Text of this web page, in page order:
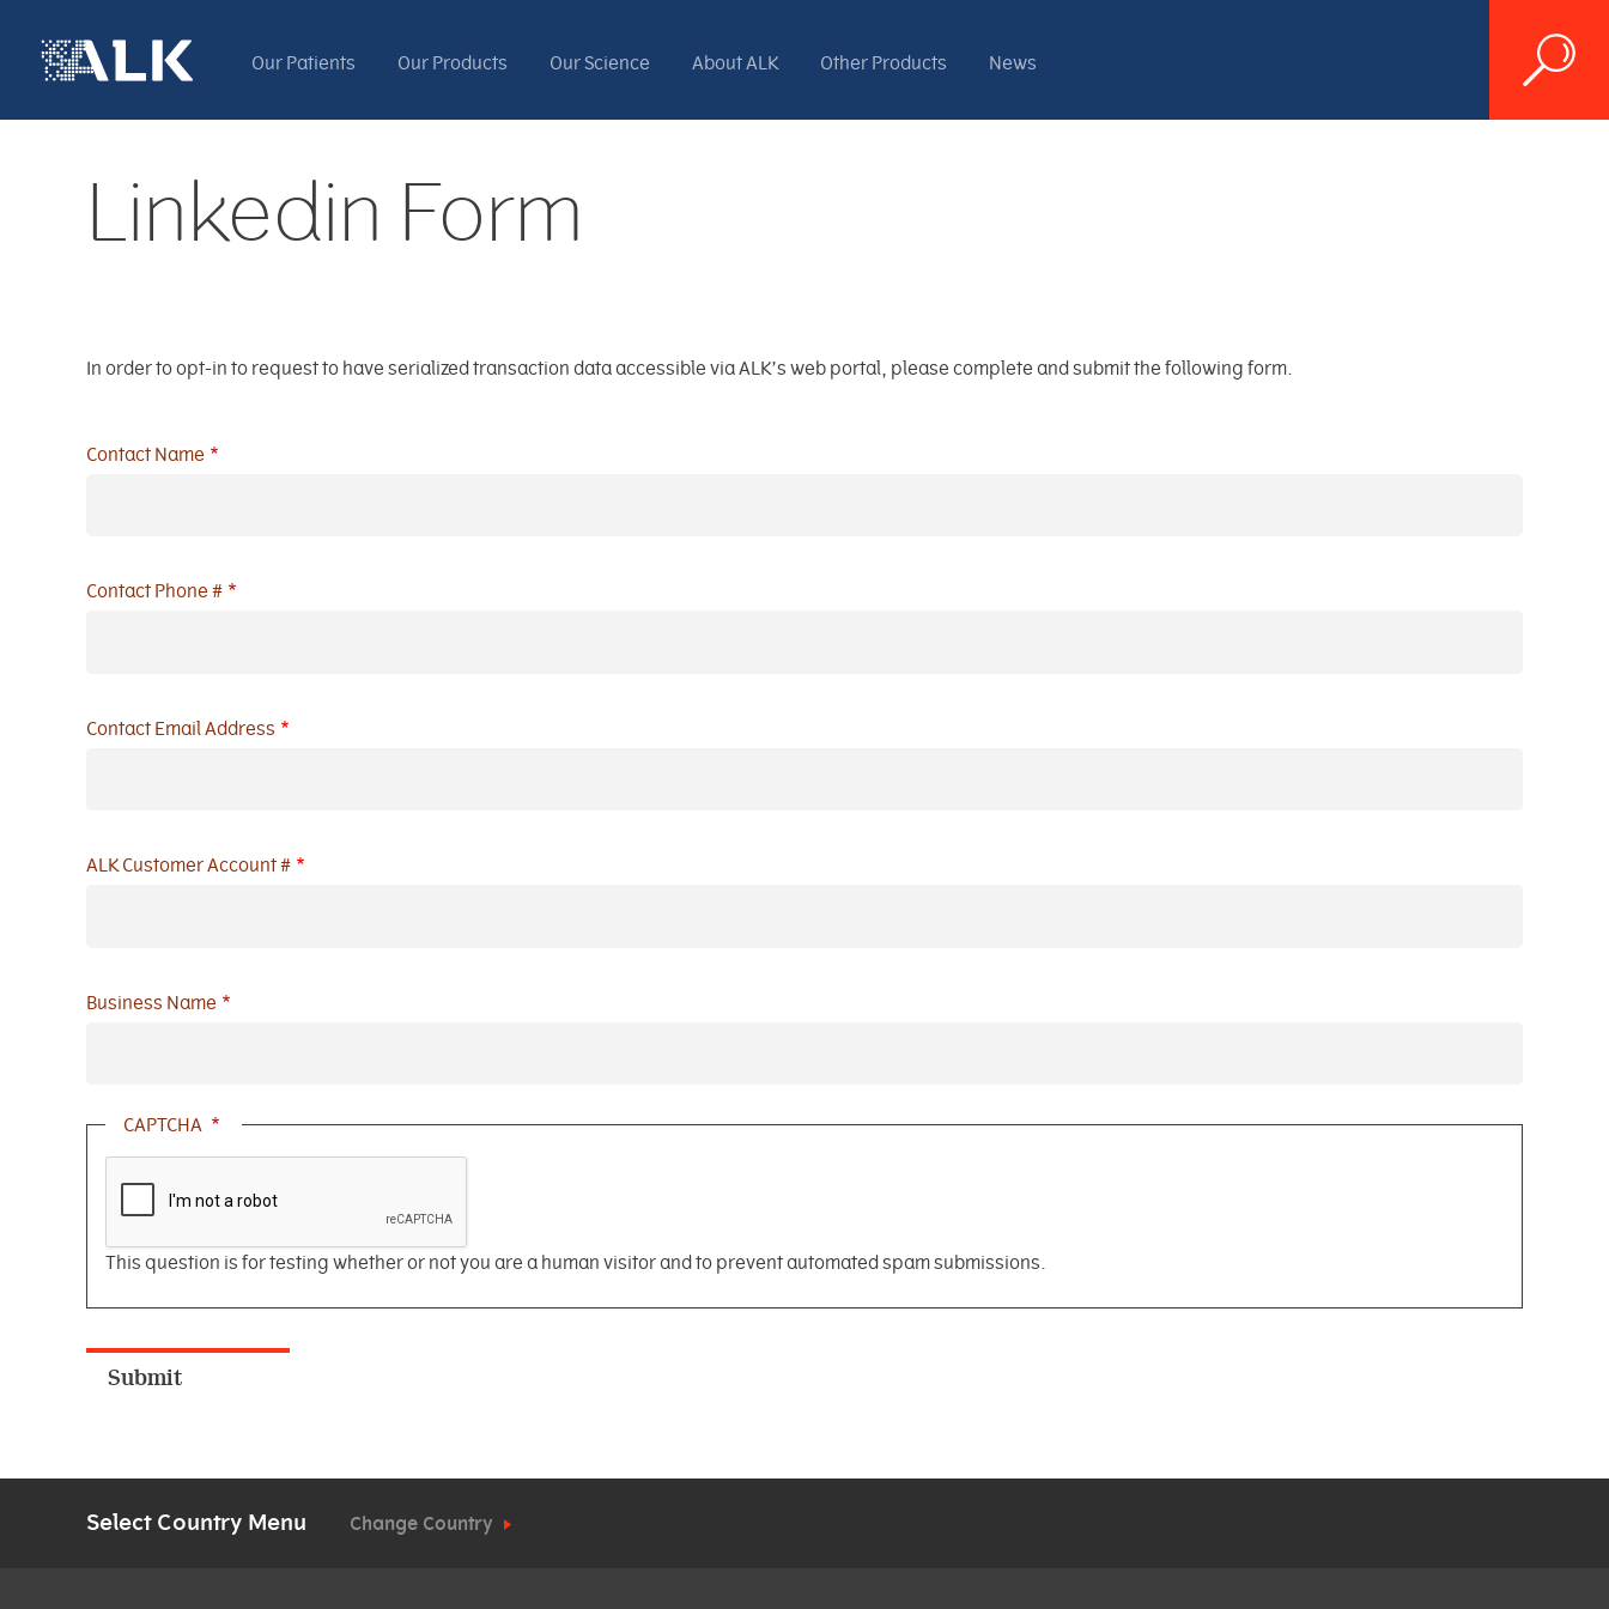
Our Patients Our Products Our Science About ALK Other Products News
Linkedin Form
In order to opt-in to request to have serialized transaction data accessible via ALK’s web portal, please complete and submit the following form.
Contact Name
Contact Phone #
Contact Email Address
ALK Customer Account #
Business Name
CAPTCHA
This question is for testing whether or not you are a human visitor and to prevent automated spam submissions.
Select Country Menu Change Country